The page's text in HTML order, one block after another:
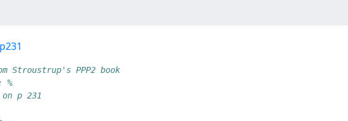
Stroustrup's PPP2 book
%
p 231